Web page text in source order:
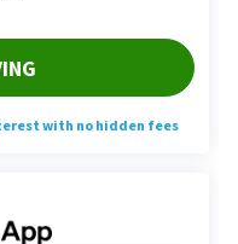
all the activities
but have
else to do
may include car
duct cleaning fits